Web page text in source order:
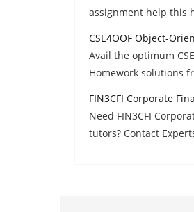
assignment help this
CSE4OOF Object-
Avail the optimum
Homework solutions
FIN3CFI Corporate
Need FIN3CFI
tutors? Contact